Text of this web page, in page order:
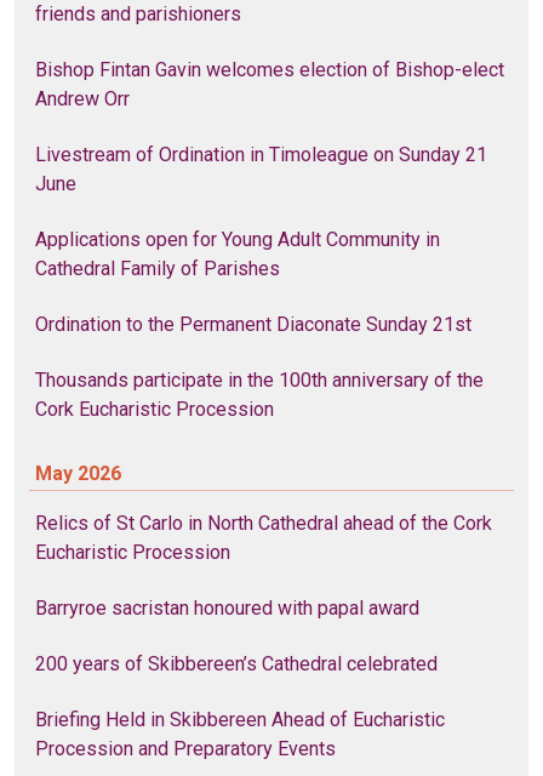
friends and parishioners
Bishop Fintan Gavin welcomes election of Bishop-elect
Andrew Orr
Livestream of Ordination in Timoleague on Sunday 21
June
Applications open for Young Adult Community in
Cathedral Family of Parishes
Ordination to the Permanent Diaconate Sunday 21st
Thousands participate in the 100th anniversary of the
Cork Eucharistic Procession
May 2026
Relics of St Carlo in North Cathedral ahead of the Cork
Eucharistic Procession
Barryroe sacristan honoured with papal award
200 years of Skibbereen’s Cathedral celebrated
Briefing Held in Skibbereen Ahead of Eucharistic
Procession and Preparatory Events